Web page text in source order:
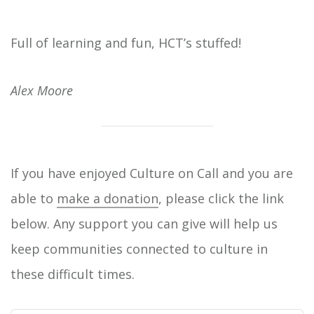
Full of learning and fun, HCT’s stuffed!
Alex Moore
If you have enjoyed Culture on Call and you are
able to make a donation, please click the link
below. Any support you can give will help us
keep communities connected to culture in
these difficult times.